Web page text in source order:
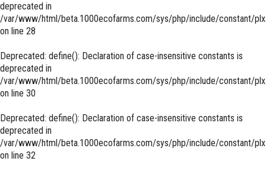
deprecated in
/var/www/html/beta.1000ecofarms.com/sys/php/include/constant/
on line 28
Deprecated: define(): Declaration of case-insensitive constants is
deprecated in
/var/www/html/beta.1000ecofarms.com/sys/php/include/constant/
on line 30
Deprecated: define(): Declaration of case-insensitive constants is
deprecated in
/var/www/html/beta.1000ecofarms.com/sys/php/include/constant/
on line 32